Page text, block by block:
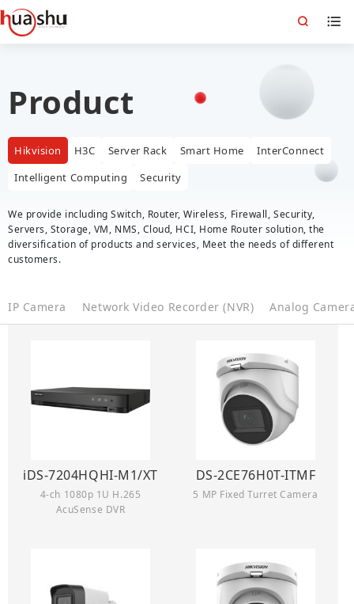
Product
Hikvision H3C Server Rack Smart Home
InterConnect
Intelligent Computing
Security
We provide including Switch, Router, Wireless, Firewall, Security,
Servers, Storage, VM, NMS, Cloud, HCI, Home Router solution, the
diversification of products and services, Meet the needs of different
customers.
IP Camera Network Video Recorder (NVR) Analog
iDS-7204HQHI-M1/XT
4-ch 1080p 1U H.265
AcuSense DVR
DS-2CE76H0T-ITMF
5 MP Fixed Turret Camera